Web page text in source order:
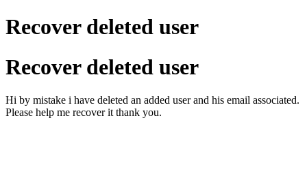
Recover deleted user
Recover deleted user
Hi by mistake i have deleted an added user and his email associated.
Please help me recover it thank you.